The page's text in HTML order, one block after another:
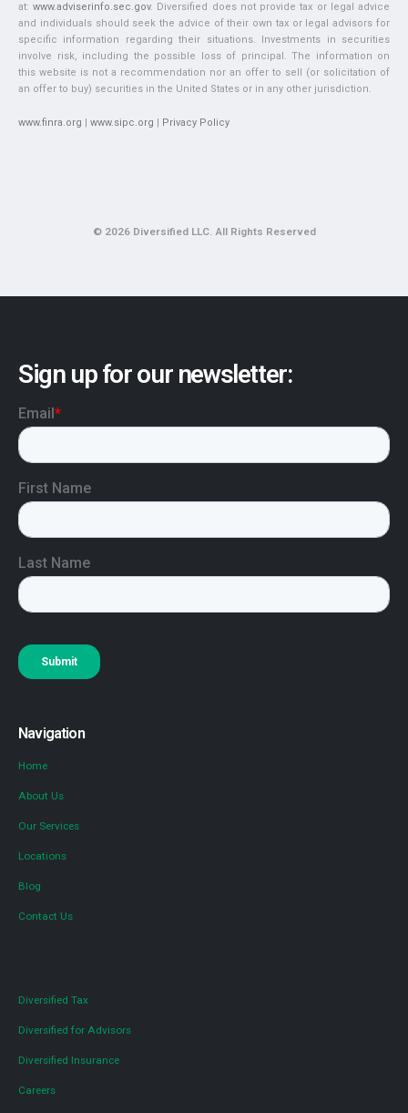
at:www.adviserinfo.sec.gov. Diversified does not provide tax or legal advice
and individuals should seek the advice of their own tax or legal advisors for
specific information regarding their situations. Investments in securities
involve risk, including the possible loss of principal. The information on
this website is not a recommendation nor an offer to sell (or solicitation of
an offer to buy) securities in the United States or in any other jurisdiction.
www.finra.org | www.sipc.org | Privacy Policy
© 2026 Diversified LLC. All Rights Reserved
Sign up for our newsletter:
Navigation
Home
About Us
Our Services
Locations
Blog
Contact Us
Diversified Tax
Diversified for Advisors
Diversified Insurance
Careers